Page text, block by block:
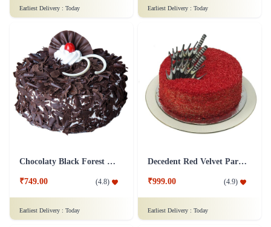
Earliest Delivery : Today Earliest Delivery : Today
Chocolaty Black Forest Cake
₹749.00 (4.8)
Earliest Delivery : Today
Decedent Red Velvet Paradise Cake
₹999.00 (4.9)
Earliest Delivery : Today